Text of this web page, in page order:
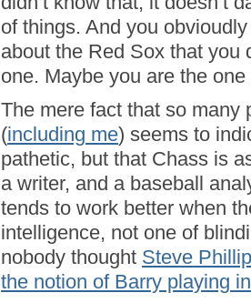
of things. And you
about the Red Sox that you
one. Maybe you are the
The mere fact that so many
(including me) seems to
pathetic, but that Chass is
a writer, and a baseball
tends to work better when
intelligence, not one of
nobody thought Steve
the notion of Barry playing